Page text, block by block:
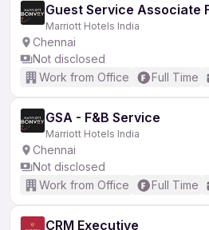
Guest Service Associate
Marriott Hotels India
Chennai
Not disclosed
Work from Office
Full Time
GSA - F&B Service
Marriott Hotels India
Chennai
Not disclosed
Work from Office
Full Time
CRM Executive